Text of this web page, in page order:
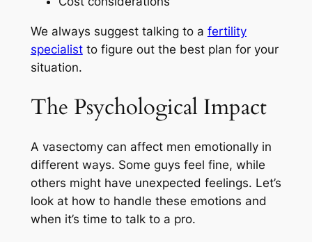
We always suggest talking to a fertility
specialistto figure out the best plan for your
situation.
The Psychological Impact
A vasectomy can affect men emotionally in
different ways. Some guys feel fine, while
others might have unexpected feelings. Let’s
look at how to handle these emotions and
when it’s time to talk to a pro.